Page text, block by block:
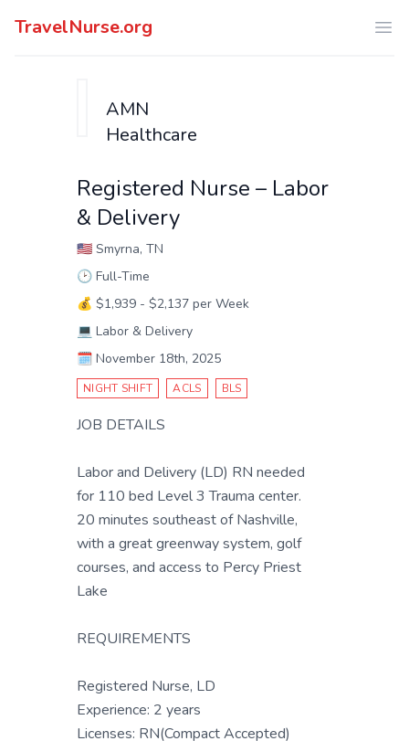
TravelNurse.org
AMN
Healthcare
Registered Nurse – Labor
& Delivery
🇺🇸 Smyrna, TN
🕑 Full-Time
💰 $1,939 - $2,137 per Week
💻 Labor & Delivery
🗓️ November 18th, 2025
NIGHT SHIFT ACLS BLS
JOB DETAILS
Labor and Delivery (LD) RN needed
for 110 bed Level 3 Trauma center.
20 minutes southeast of Nashville,
with a great greenway system, golf
courses, and access to Percy Priest
Lake
REQUIREMENTS
Registered Nurse, LD
Experience: 2 years
Licenses: RN(Compact Accepted)